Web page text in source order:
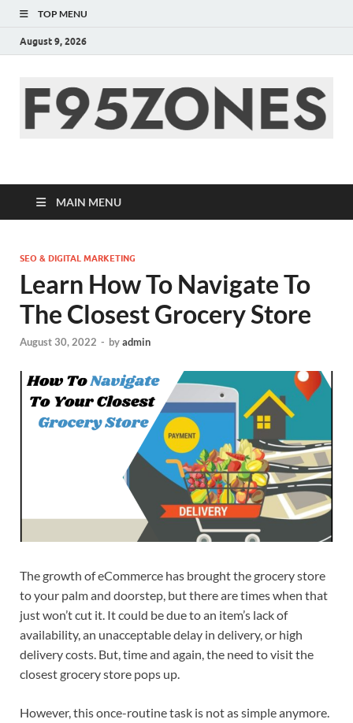
TOP MENU
August 9, 2026
F95zone | Covers
News, Story, Events –
F95Zones
MAIN MENU
SEO & DIGITAL MARKETING
Learn How To Navigate To
The Closest Grocery Store
August 30, 2022 - byadmin
The growth of eCommerce has brought the grocery store
to your palm and doorstep, but there are times when that
just won’t cut it. It could be due to an item’s lack of
availability, an unacceptable delay in delivery, or high
delivery costs. But, time and again, the need to visit the
closest grocery store pops up.
However, this once-routine task is not as simple anymore.